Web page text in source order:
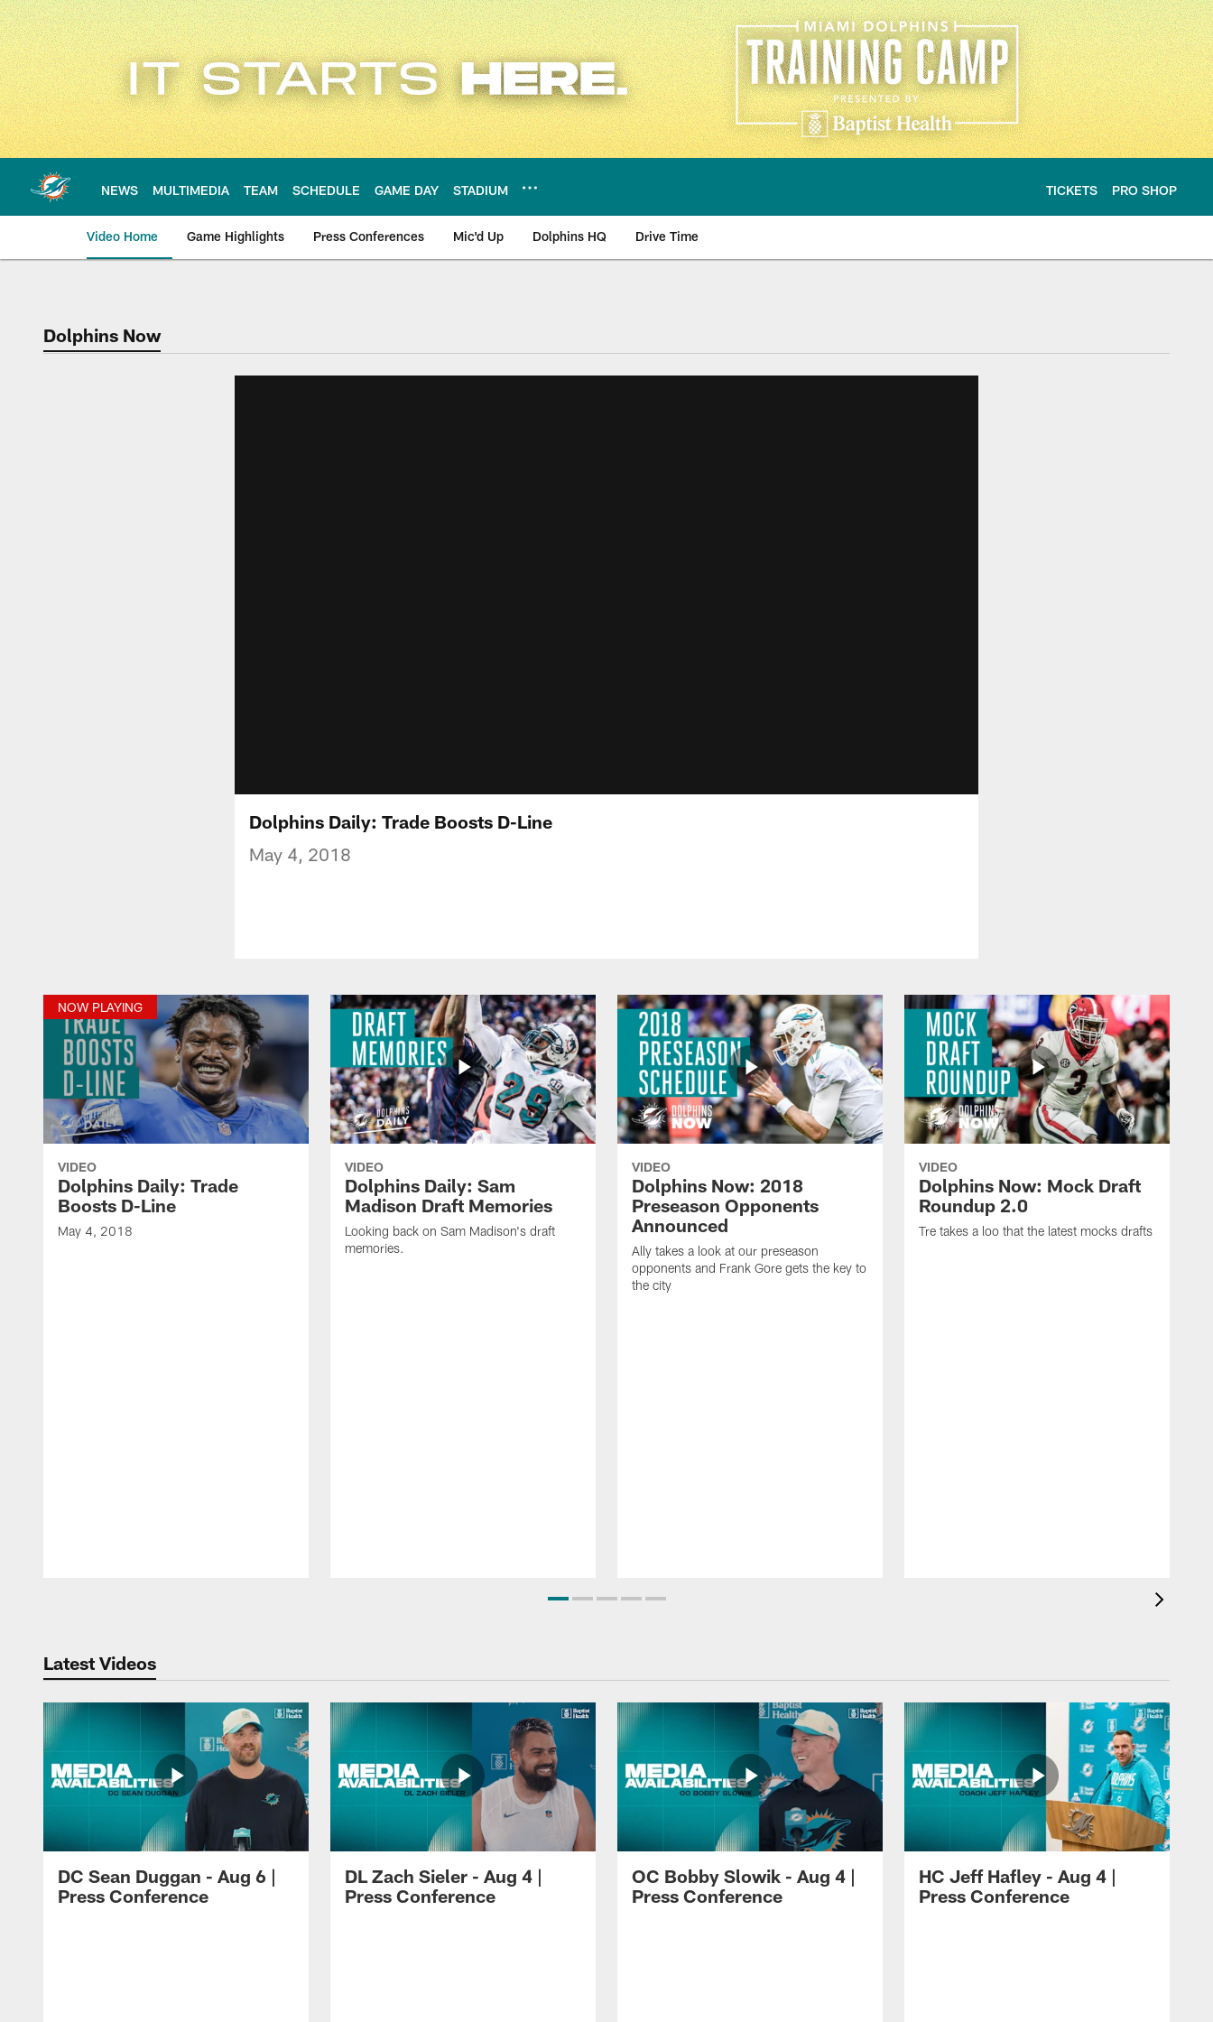
Skip
to
main
content
NEWS MULTIMEDIA TEAM SCHEDULE GAME DAY STADIUM TICKETS PRO SHOP
Video Home Game Highlights Press Conferences Mic'd Up Dolphins HQ Drive Time
Dolphins Now
Dolphins Daily: Trade Boosts D-Line
May 4, 2018
NOW PLAYING
VIDEO
Dolphins Daily: Trade
Boosts D-Line
May 4, 2018
VIDEO
Dolphins Daily: Sam
Madison Draft Memories
Looking back on Sam Madison's draft
memories.
VIDEO
Dolphins Now: 2018
Preseason Opponents
Announced
Ally takes a look at our preseason
opponents and Frank Gore gets the key to
the city
VIDEO
Dolphins Now: Mock Draft
Roundup 2.0
Tre takes a loo that the latest mocks drafts
Latest Videos
DC Sean Duggan - Aug 6 |
Press Conference
DL Zach Sieler - Aug 4 |
Press Conference
OC Bobby Slowik - Aug 4 |
Press Conference
HC Jeff Hafley - Aug 4 |
Press Conference